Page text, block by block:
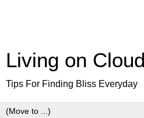
Living on
Tips For Finding Bliss Everyday